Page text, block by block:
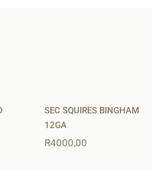
SEC SQUIRES BINGHAM
12GA
R4000,00